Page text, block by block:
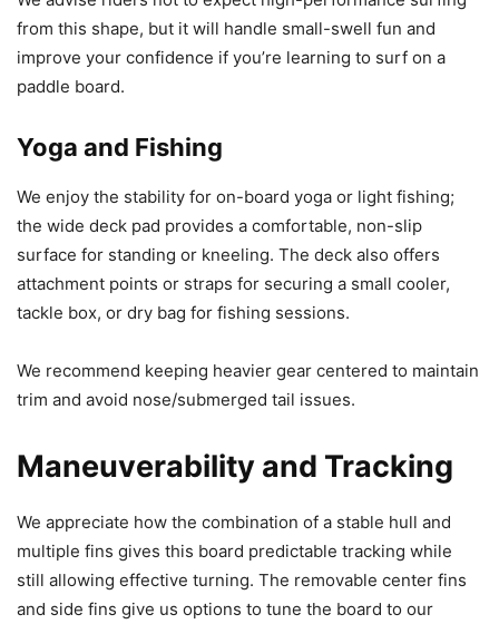
from this shape, but it will handle small-swell fun and
improve your confidence if you’re learning to surf on a
paddle board.
Yoga and Fishing
We enjoy the stability for on-board yoga or light fishing;
the wide deck pad provides a comfortable, non-slip
surface for standing or kneeling. The deck also offers
attachment points or straps for securing a small cooler,
tackle box, or dry bag for fishing sessions.
We recommend keeping heavier gear centered to maintain
trim and avoid nose/submerged tail issues.
Maneuverability and Tracking
We appreciate how the combination of a stable hull and
multiple fins gives this board predictable tracking while
still allowing effective turning. The removable center fins
and side fins give us options to tune the board to our